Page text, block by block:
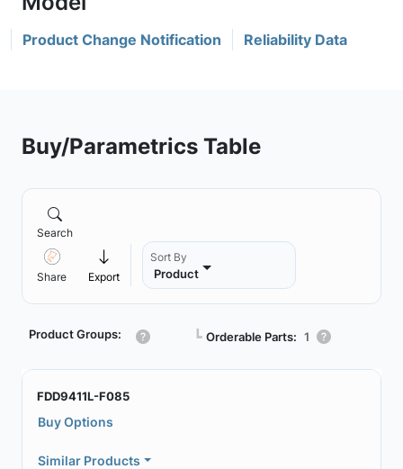
Product Change Notification Reliability Data
Buy/Parametrics Table
Search
Share Export
Sort By
Product
Product Groups: ┗ Orderable Parts: 1
FDD9411L-F085
Buy Options
Similar Products